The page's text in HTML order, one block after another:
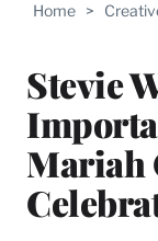
Home >
Stevie
Mariah